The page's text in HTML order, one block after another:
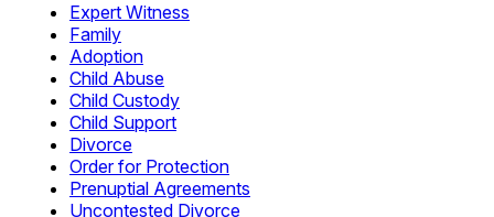
Expert Witness
Family
Adoption
Child Abuse
Child Custody
Child Support
Divorce
Order for Protection
Prenuptial Agreements
Uncontested Divorce